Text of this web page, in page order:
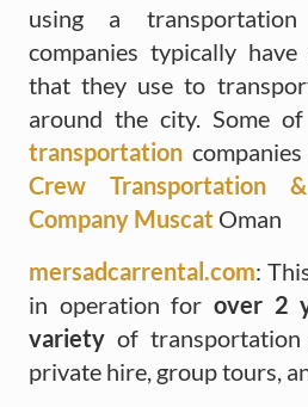
using a transportation
companies typically
that they use to
around the city. Some
transportation
Crew Transportation
Company Muscat Oman
mersadcarrental.com:
in operation for over 2
variety of transportation
private hire, group tours,